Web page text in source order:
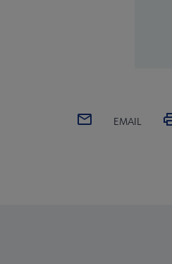
EMAIL